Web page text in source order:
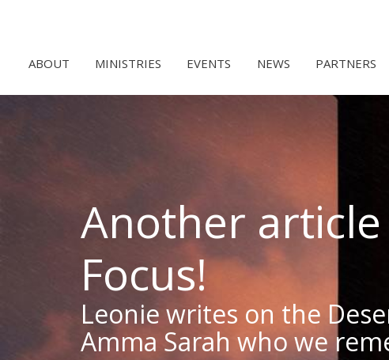
ABOUT MINISTRIES EVENTS NEWS PARTNERS
Another
Focus!
Leonie writes on the
Amma Sarah who we